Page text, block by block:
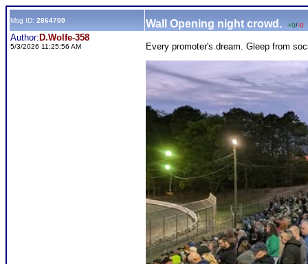
Msg ID: 2864700 Wall Opening night crowd. +0/-0
Author: D.Wolfe-358
5/3/2026 11:25:56 AM Every promoter's dream. Gleep from